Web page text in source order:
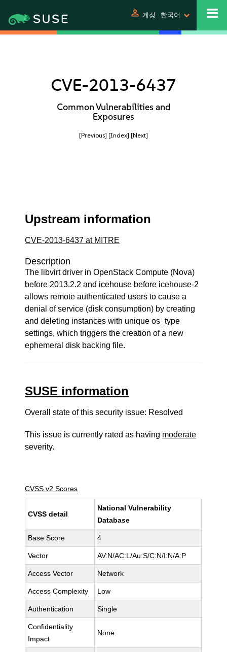
person 계정 한국어
CVE-2013-6437
Common Vulnerabilities and
Exposures
[Previous] [Index] [Next]
Upstream information
CVE-2013-6437 at MITRE
Description
The libvirt driver in OpenStack Compute (Nova)
before 2013.2.2 and icehouse before icehouse-2
allows remote authenticated users to cause a
denial of service (disk consumption) by creating
and deleting instances with unique os_type
settings, which triggers the creation of a new
ephemeral disk backing file.
SUSE information
Overall state of this security issue: Resolved
This issue is currently rated as having moderate
severity.
CVSS v2 Scores
CVSS detail
National Vulnerability
Database
Base Score 4
Vector AV:N/AC:L/Au:S/C:N/I:N/A:P
Access Vector Network
Access Complexity Low
Authentication Single
Confidentiality
Impact
None